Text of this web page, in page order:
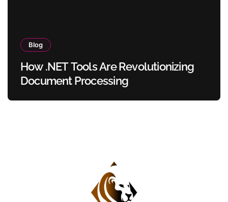
Blog
How .NET Tools Are Revolutionizing
Document Processing